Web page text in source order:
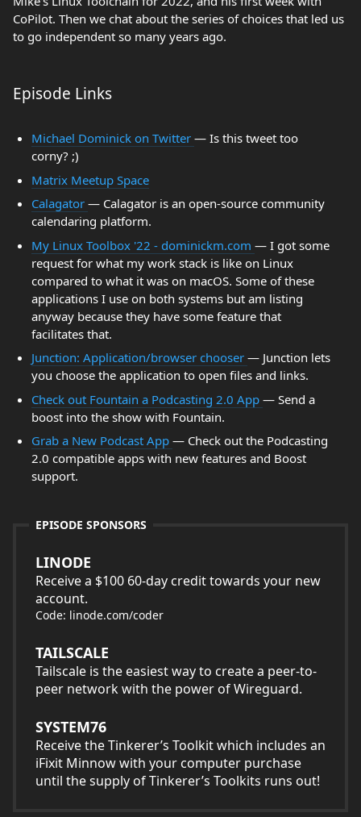
CoPilot. Then we chat about the series of choices that led us
to go independent so many years ago.
Episode Links
Michael Dominick on Twitter — Is this tweet too
corny? ;)
Matrix Meetup Space
Calagator — Calagator is an open-source community
calendaring platform.
My Linux Toolbox '22 - dominickm.com — I got some
request for what my work stack is like on Linux
compared to what it was on macOS. Some of these
applications I use on both systems but am listing
anyway because they have some feature that
facilitates that.
Junction: Application/browser chooser — Junction lets
you choose the application to open files and links.
Check out Fountain a Podcasting 2.0 App — Send a
boost into the show with Fountain.
Grab a New Podcast App — Check out the Podcasting
2.0 compatible apps with new features and Boost
support.
EPISODE SPONSORS
LINODE
Receive a $100 60-day credit towards your new
account.
Code: linode.com/coder
TAILSCALE
Tailscale is the easiest way to create a peer-to-
peer network with the power of Wireguard.
SYSTEM76
Receive the Tinkerer’s Toolkit which includes an
iFixit Minnow with your computer purchase
until the supply of Tinkerer’s Toolkits runs out!